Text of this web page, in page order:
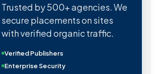
Trusted by 500+ agencies. We
secure placements on sites
with verified organic traffic.
Verified Publishers
Enterprise Security